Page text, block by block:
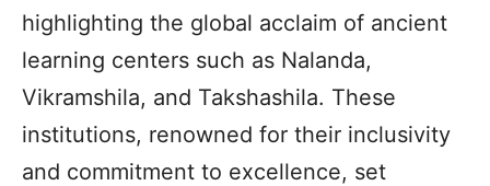
highlighting the global acclaim of ancient
learning centers such as Nalanda,
Vikramshila, and Takshashila. These
institutions, renowned for their inclusivity
and commitment to excellence, set